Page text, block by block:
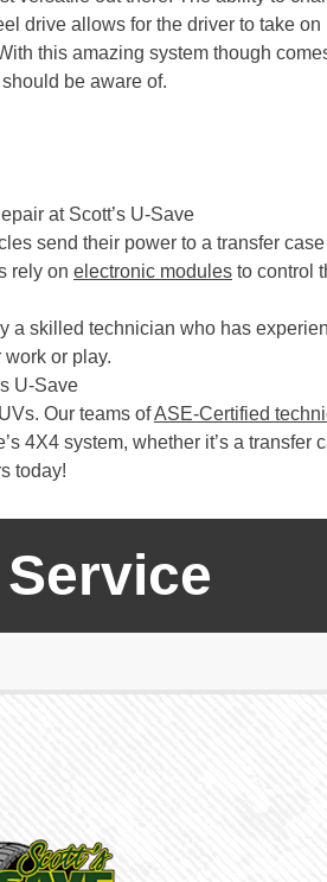
drive allows for the driver to take on
this amazing system though
be aware of.
at Scott’s U-Save
send their power to a transfer
rely on electronic modules to control
a skilled technician who has
or play.
U-Save
Our teams ofASE-Certified
4X4 system, whether it’s a
today!